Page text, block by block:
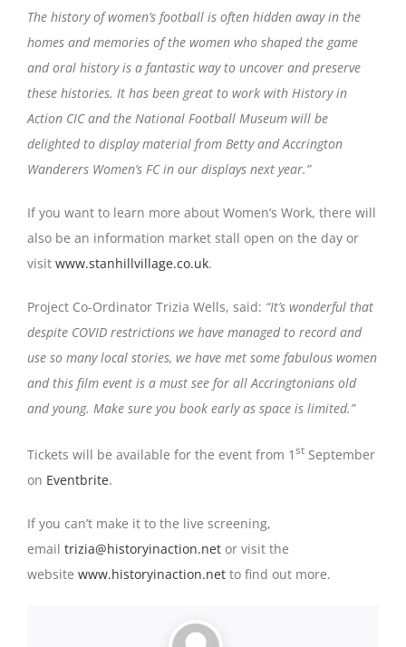
The history of women’s football is often hidden away in the
homes and memories of the women who shaped the game
and oral history is a fantastic way to uncover and preserve
these histories. It has been great to work with History in
Action CIC and the National Football Museum will be
delighted to display material from Betty and Accrington
Wanderers Women’s FC in our displays next year.”
If you want to learn more about Women’s Work, there will
also be an information market stall open on the day or
visit www.stanhillvillage.co.uk.
Project Co-Ordinator Trizia Wells, said: “It’s wonderful that
despite COVID restrictions we have managed to record and
use so many local stories, we have met some fabulous women
and this film event is a must see for all Accringtonians old
and young. Make sure you book early as space is limited.”
Tickets will be available for the event from 1 stSeptember
on Eventbrite.
If you can’t make it to the live screening,
email trizia@historyinaction.netor visit the
website www.historyinaction.netto find out more.